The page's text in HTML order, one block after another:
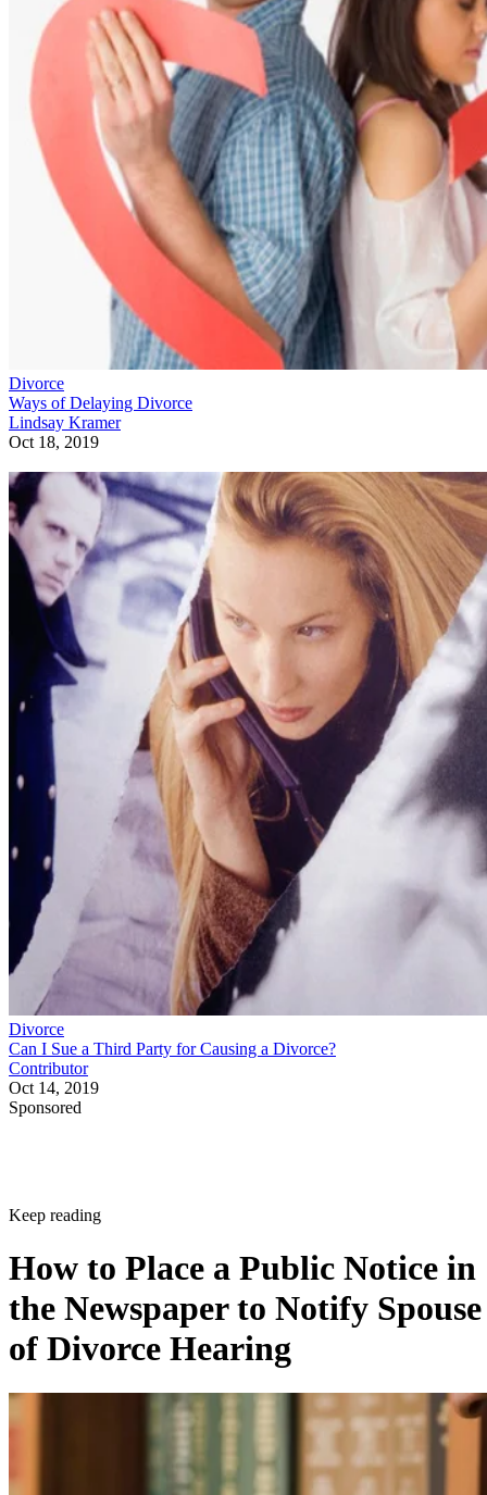
Divorce
Ways of Delaying Divorce
Lindsay Kramer
Oct 18, 2019
Divorce
Can I Sue a Third Party for Causing a Divorce?
Contributor
Oct 14, 2019
Sponsored
Keep reading
How to Place a Public Notice in
the Newspaper to Notify Spouse
of Divorce Hearing